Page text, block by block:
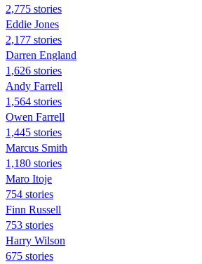
2,775 stories
Eddie Jones
2,177 stories
Darren England
1,626 stories
Andy Farrell
1,564 stories
Owen Farrell
1,445 stories
Marcus Smith
1,180 stories
Maro Itoje
754 stories
Finn Russell
753 stories
Harry Wilson
675 stories